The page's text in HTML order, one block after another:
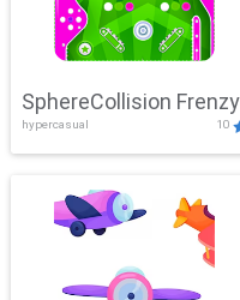
SphereCollision Frenzy
hypercasual 10